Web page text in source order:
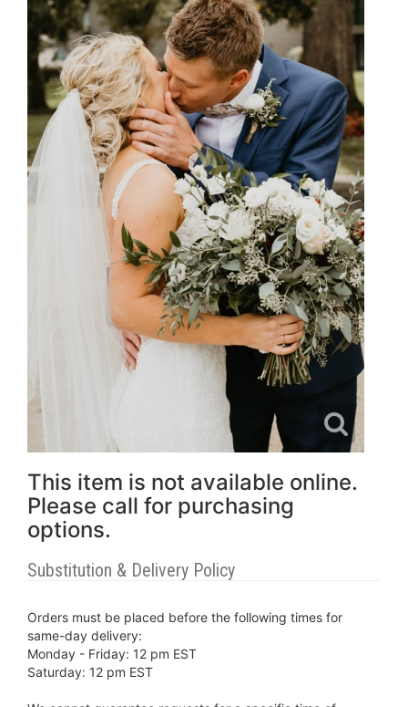
This item is not available online.
Please call for purchasing
options.
Substitution & Delivery Policy
Orders must be placed before the following times for
same-day delivery:
Monday - Friday: 12 pm EST
Saturday: 12 pm EST